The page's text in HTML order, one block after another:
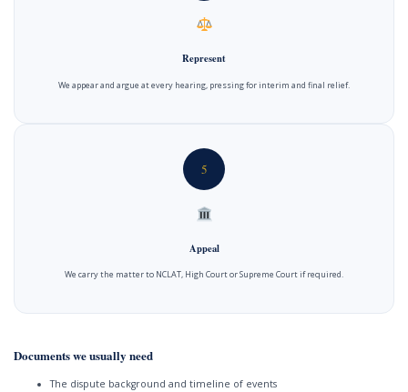
Represent
We appear and argue at every hearing, pressing for interim and final relief.
5
Appeal
We carry the matter to NCLAT, High Court or Supreme Court if required.
Documents we usually need
The dispute background and timeline of events